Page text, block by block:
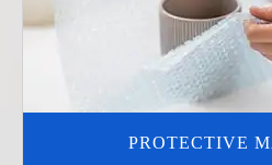
PROTECTIVE